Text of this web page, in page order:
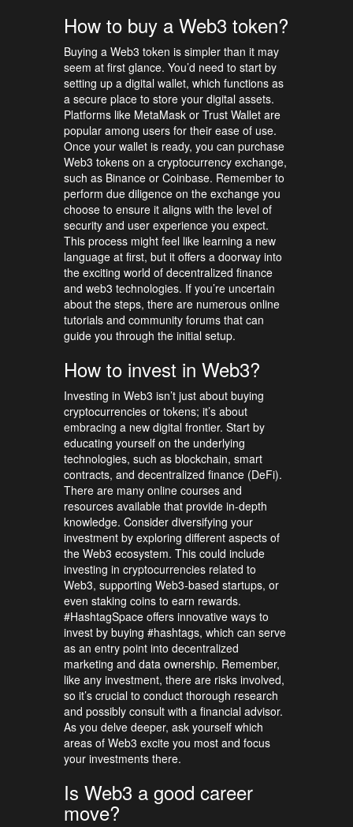
How to buy a Web3 token?
Buying a Web3 token is simpler than it may
seem at first glance. You’d need to start by
setting up a digital wallet, which functions as
a secure place to store your digital assets.
Platforms like MetaMask or Trust Wallet are
popular among users for their ease of use.
Once your wallet is ready, you can purchase
Web3 tokens on a cryptocurrency exchange,
such as Binance or Coinbase. Remember to
perform due diligence on the exchange you
choose to ensure it aligns with the level of
security and user experience you expect.
This process might feel like learning a new
language at first, but it offers a doorway into
the exciting world of decentralized finance
and web3 technologies. If you’re uncertain
about the steps, there are numerous online
tutorials and community forums that can
guide you through the initial setup.
How to invest in Web3?
Investing in Web3 isn’t just about buying
cryptocurrencies or tokens; it’s about
embracing a new digital frontier. Start by
educating yourself on the underlying
technologies, such as blockchain, smart
contracts, and decentralized finance (DeFi).
There are many online courses and
resources available that provide in-depth
knowledge. Consider diversifying your
investment by exploring different aspects of
the Web3 ecosystem. This could include
investing in cryptocurrencies related to
Web3, supporting Web3-based startups, or
even staking coins to earn rewards.
#HashtagSpace offers innovative ways to
invest by buying #hashtags, which can serve
as an entry point into decentralized
marketing and data ownership. Remember,
like any investment, there are risks involved,
so it’s crucial to conduct thorough research
and possibly consult with a financial advisor.
As you delve deeper, ask yourself which
areas of Web3 excite you most and focus
your investments there.
Is Web3 a good career
move?